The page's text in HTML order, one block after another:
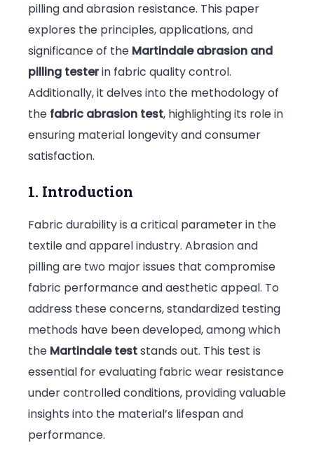
Fabric
Durability
pilling and abrasion resistance. This paper
explores the principles, applications, and
significance of the Martindale abrasion and
pilling testerin fabric quality control.
Additionally, it delves into the methodology of
the fabric abrasion test, highlighting its role in
ensuring material longevity and consumer
satisfaction.
1. Introduction
Fabric durability is a critical parameter in the
textile and apparel industry. Abrasion and
pilling are two major issues that compromise
fabric performance and aesthetic appeal. To
address these concerns, standardized testing
methods have been developed, among which
the Martindale teststands out. This test is
essential for evaluating fabric wear resistance
under controlled conditions, providing valuable
insights into the material’s lifespan and
performance.